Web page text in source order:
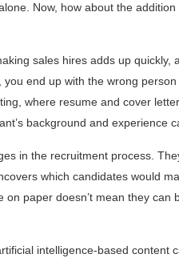
Now, how about the
sales hires adds up quickly,
end up with the wrong
where resume and cover
background and experience
in the recruitment process.
which candidates would
paper doesn’t mean they can
intelligence-based content